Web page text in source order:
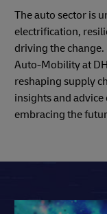
The auto sector is
electrification,
driving the
Auto-Mobility at
reshaping supply
insights and
embracing the